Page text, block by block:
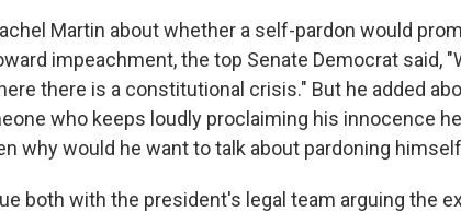
Martin about whether a self-pardon would
impeachment, the top Senate Democrat said,
there is a constitutional crisis." But he added
who keeps loudly proclaiming his innocence
why would he want to talk about pardoning
both with the president's legal team arguing the